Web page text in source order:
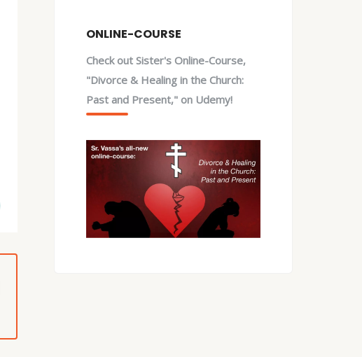
increase
or
decrease
ONLINE-COURSE
Check out Sister's Online-Course,
"Divorce & Healing in the Church:
Past and Present," on Udemy!